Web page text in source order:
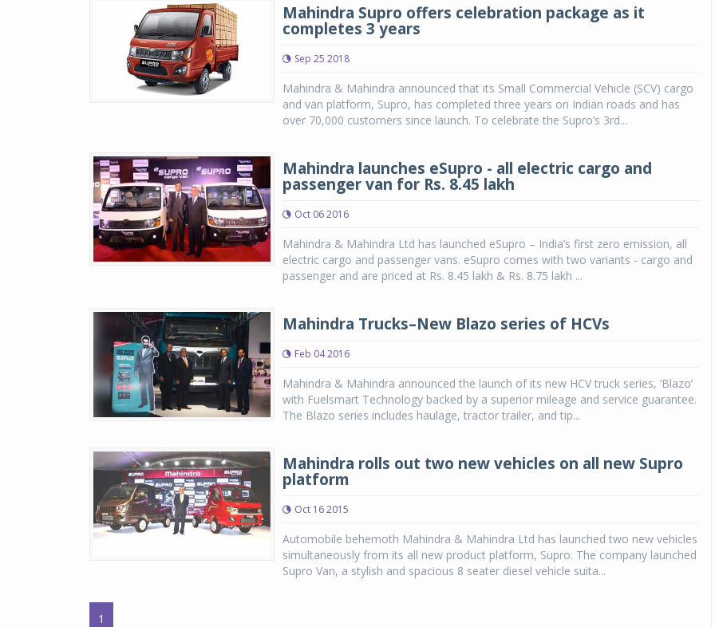
Mahindra Supro offers celebration package as it
completes 3 years
Sep 25 2018
Mahindra & Mahindra announced that its Small Commercial Vehicle (SCV) cargo
and van platform, Supro, has completed three years on Indian roads and has
over 70,000 customers since launch. To celebrate the Supro’s 3rd...
Mahindra launches eSupro - all electric cargo and
passenger van for Rs. 8.45 lakh
Oct 06 2016
Mahindra & Mahindra Ltd has launched eSupro – India’s first zero emission, all
electric cargo and passenger vans. eSupro comes with two variants - cargo and
passenger and are priced at Rs. 8.45 lakh & Rs. 8.75 lakh ...
Mahindra Trucks–New Blazo series of HCVs
Feb 04 2016
Mahindra & Mahindra announced the launch of its new HCV truck series, ‘Blazo’
with Fuelsmart Technology backed by a superior mileage and service guarantee.
The Blazo series includes haulage, tractor trailer, and tip...
Mahindra rolls out two new vehicles on all new Supro
platform
Oct 16 2015
Automobile behemoth Mahindra & Mahindra Ltd has launched two new vehicles
simultaneously from its all new product platform, Supro. The company launched
Supro Van, a stylish and spacious 8 seater diesel vehicle suita...
1